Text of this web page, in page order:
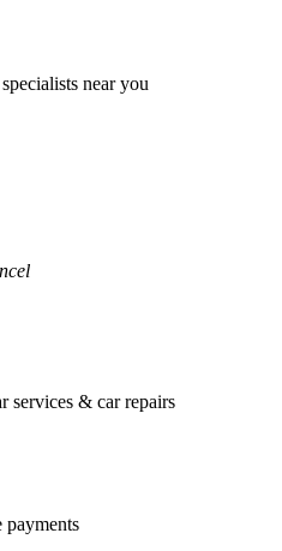
near you
services & car repairs
payments